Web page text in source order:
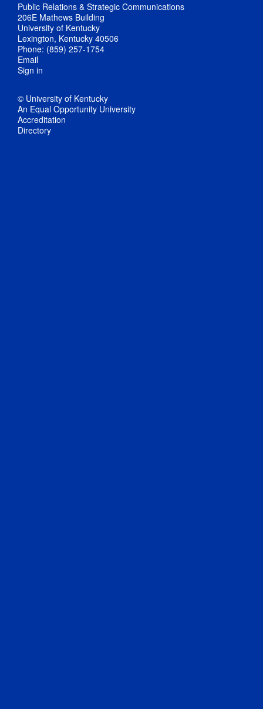
Public Relations & Strategic Communications
206E Mathews Building
University of Kentucky
Lexington, Kentucky 40506
Phone: (859) 257-1754
Email
Sign in
© University of Kentucky
An Equal Opportunity University
Accreditation
Directory